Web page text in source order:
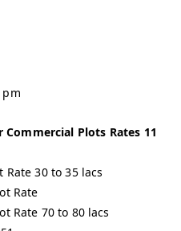
pm
Commercial Plots Rates 11
Rate 30 to 35 lacs
Rate
Rate 70 to 80 lacs